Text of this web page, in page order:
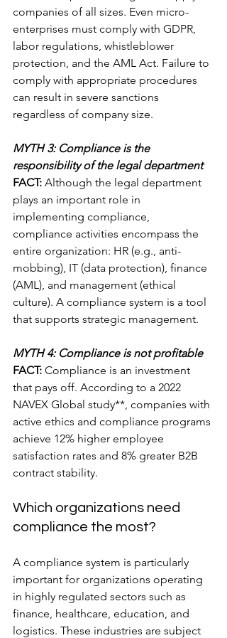
companies of all sizes. Even micro-
enterprises must comply with GDPR,
labor regulations, whistleblower
protection, and the AML Act. Failure to
comply with appropriate procedures
can result in severe sanctions
regardless of company size.
MYTH 3: Compliance is the
responsibility of the legal department
FACT: Although the legal department
plays an important role in
implementing compliance,
compliance activities encompass the
entire organization: HR (e.g., anti-
mobbing), IT (data protection), finance
(AML), and management (ethical
culture). A compliance system is a tool
that supports strategic management.
MYTH 4: Compliance is not profitable
FACT: Compliance is an investment
that pays off. According to a 2022
NAVEX Global study**, companies with
active ethics and compliance programs
achieve 12% higher employee
satisfaction rates and 8% greater B2B
contract stability.
Which organizations need
compliance the most?
A compliance system is particularly
important for organizations operating
in highly regulated sectors such as
finance, healthcare, education, and
logistics. These industries are subject